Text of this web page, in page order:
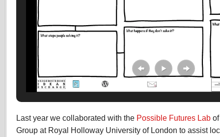
Last year we collaborated with the Possible Futures Lab
Group at Royal Holloway University of London to assist